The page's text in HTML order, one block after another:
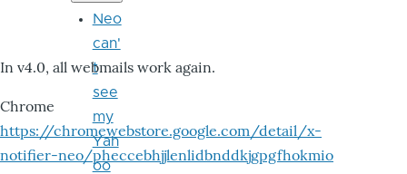
In v4.0, all webmails work again.
Chrome
https://chromewebstore.google.com/detail/x-
notifier-neo/pheccebhjjlenlidbnddkjgpgfhokmio
Neo
can'
t
see
my
Yah
oo